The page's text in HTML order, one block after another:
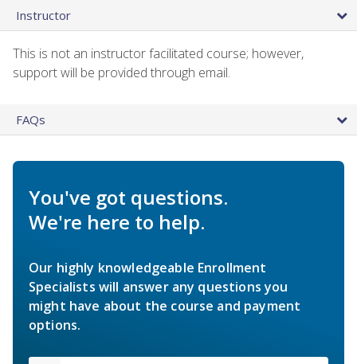
Instructor
This is not an instructor facilitated course; however,
support will be provided through email.
FAQs
You've got questions.
We're here to help.
Our highly knowledgeable Enrollment
Specialists will answer any questions you
might have about the course and payment
options.